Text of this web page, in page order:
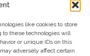
like cookies to store
to these technologies will
or unique IDs on this
adversely affect certain